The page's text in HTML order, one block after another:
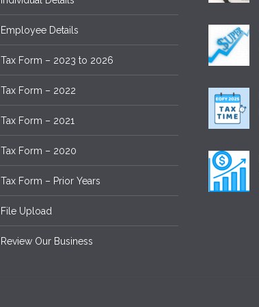
Employee Details
Tax Form – 2023 to 2026
Tax Form – 2022
Tax Form – 2021
Tax Form – 2020
Tax Form – Prior Years
File Upload
Review Our Business